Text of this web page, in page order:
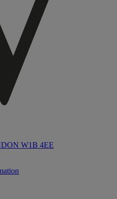
W1B 4EE